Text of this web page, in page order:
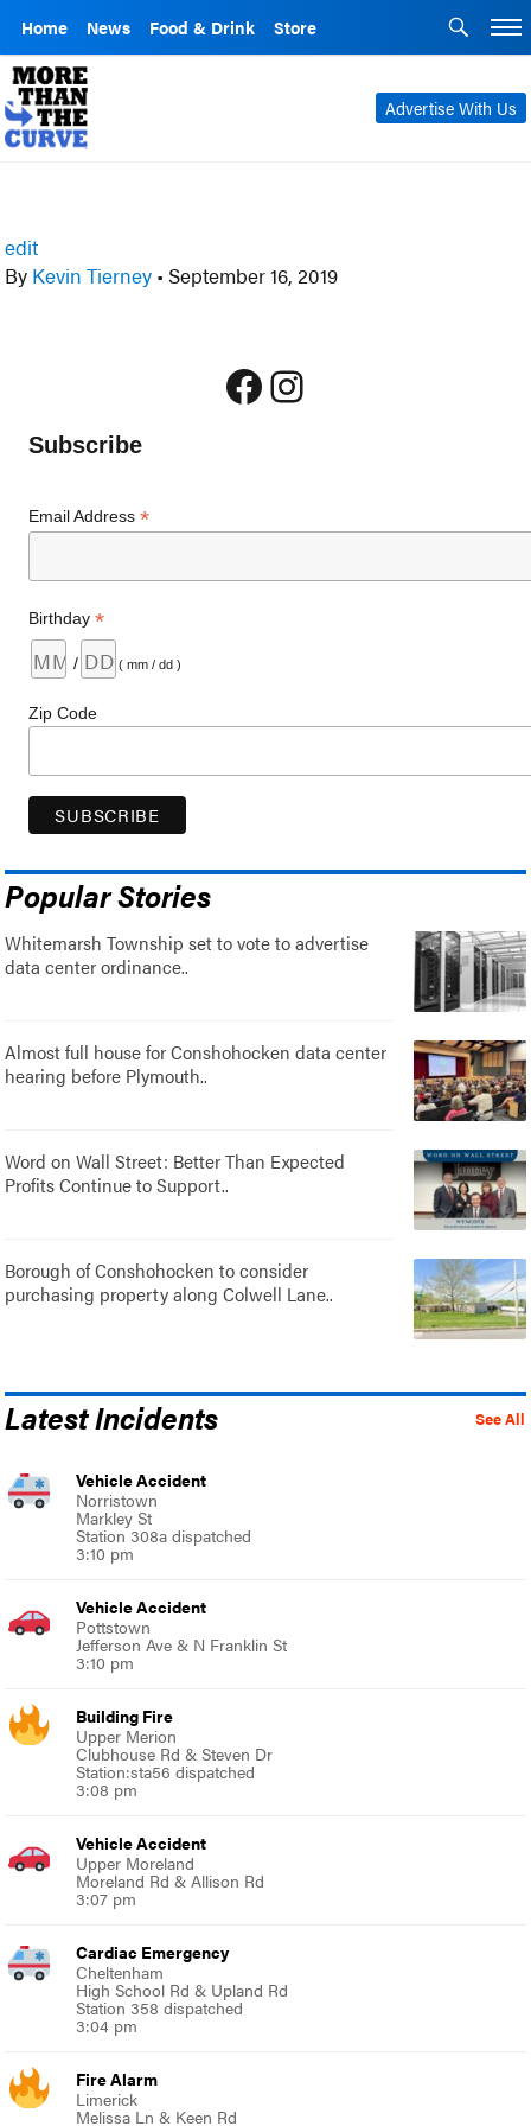
Home News Food & Drink Store
Advertise With Us
edit
By Kevin Tierney • September 16, 2019
Facebook
Instagram
Subscribe
Email Address*
Birthday*
/ ( mm / dd )
Zip Code
Popular Stories
Whitemarsh Township set to vote to advertise
data center ordinance..
Almost full house for Conshohocken data center
hearing before Plymouth..
Word on Wall Street: Better Than Expected
Profits Continue to Support..
Borough of Conshohocken to consider
purchasing property along Colwell Lane..
See All
Latest Incidents
Vehicle Accident
Norristown
Markley St
Station 308a dispatched
3:10 pm
Vehicle Accident
Pottstown
Jefferson Ave & N Franklin St
3:10 pm
Building Fire
Upper Merion
Clubhouse Rd & Steven Dr
Station:sta56 dispatched
3:08 pm
Vehicle Accident
Upper Moreland
Moreland Rd & Allison Rd
3:07 pm
Cardiac Emergency
Cheltenham
High School Rd & Upland Rd
Station 358 dispatched
3:04 pm
Fire Alarm
Limerick
Melissa Ln & Keen Rd